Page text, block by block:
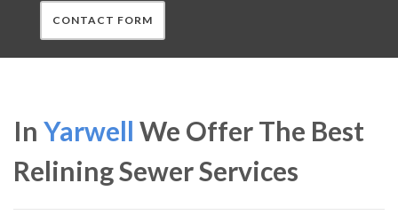
CONTACT FORM
In Yarwell We Offer The Best
Relining Sewer Services